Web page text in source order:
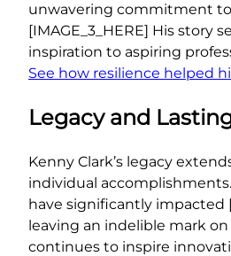
unwavering commitment
[IMAGE_3_HERE] His story
inspiration to aspiring
See how resilience helped
Legacy and
Kenny Clark’s legacy
individual
have significantly impacted
leaving an indelible mark
continues to inspire